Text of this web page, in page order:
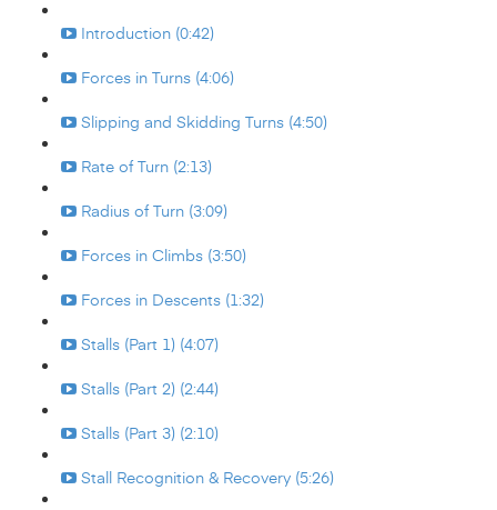
Introduction (0:42)
Forces in Turns (4:06)
Slipping and Skidding Turns (4:50)
Rate of Turn (2:13)
Radius of Turn (3:09)
Forces in Climbs (3:50)
Forces in Descents (1:32)
Stalls (Part 1) (4:07)
Stalls (Part 2) (2:44)
Stalls (Part 3) (2:10)
Stall Recognition & Recovery (5:26)